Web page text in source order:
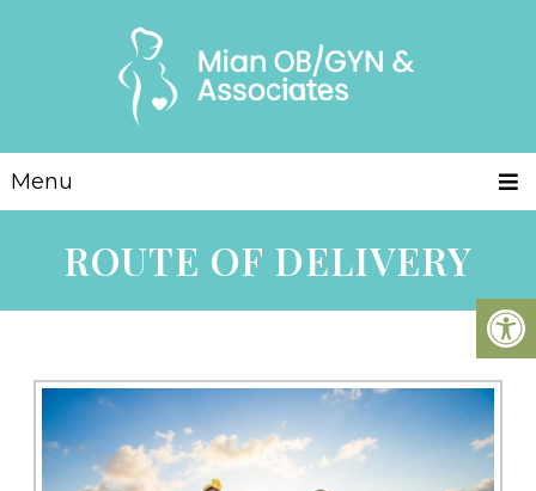
Menu
ROUTE OF DELIVERY